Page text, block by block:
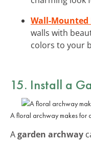
Wall-Mounted
walls with
colors to your
15. Install a
A floral archway makes for
Agarden archway